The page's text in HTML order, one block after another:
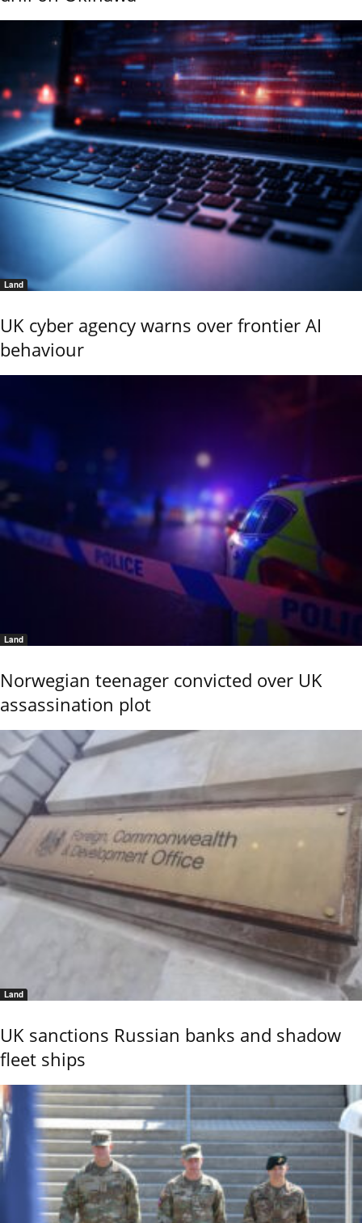
Land
UK cyber agency warns over frontier AI
behaviour
Land
Norwegian teenager convicted over UK
assassination plot
Land
UK sanctions Russian banks and shadow
fleet ships